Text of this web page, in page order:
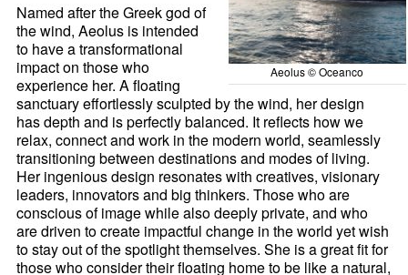
Aeolus © Oceanco
Named after the Greek god of
the wind, Aeolus is intended
to have a transformational
impact on those who
experience her. A floating
sanctuary effortlessly sculpted by the wind, her design
has depth and is perfectly balanced. It reflects how we
relax, connect and work in the modern world, seamlessly
transitioning between destinations and modes of living.
Her ingenious design resonates with creatives, visionary
leaders, innovators and big thinkers. Those who are
conscious of image while also deeply private, and who
are driven to create impactful change in the world yet wish
to stay out of the spotlight themselves. She is a great fit for
those who consider their floating home to be like a natural,